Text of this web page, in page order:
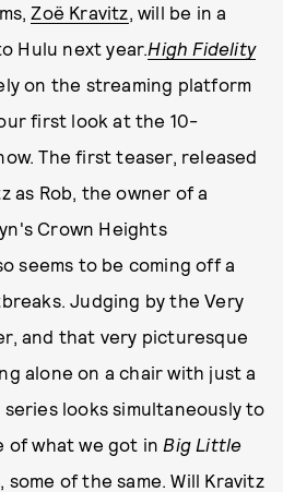
Zoë Kravitz, will be in a
Hulu next year.High Fidelity
on the streaming platform
first look at the 10-
The first teaser, released
as Rob, the owner of a
Crown Heights
seems to be coming off a
Judging by the Very
and that very picturesque
alone on a chair with just a
looks simultaneously to
of what we got in Big Little
some of the same. Will Kravitz